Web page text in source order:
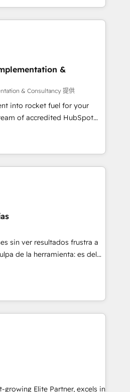
in CRM onboarding
sales & marketing
and
their autonomy. Get
guided implementation and
platform into your digital
in deploying your
provide support tailored
Canadian agencies, and we
Based in Canada
&
& Consultancy 提供
into rocket fuel for your
optimise what you've
use it, build your
an inbound marketing
Service) framework,
support public sector
listed in our profile. Our
sin ver resultados frustra a
de la herramienta: es del
cada uno resuelve un
en HubSpot. La entrega
abordamos varios en
y siempre confirmamos
a ver
🏆 HubSpot
reconocimiento del
el nivel más alto. +700
Marcas como Hyatt,
Yves Rocher, MacStore, Café
growing Elite Partner, excels in